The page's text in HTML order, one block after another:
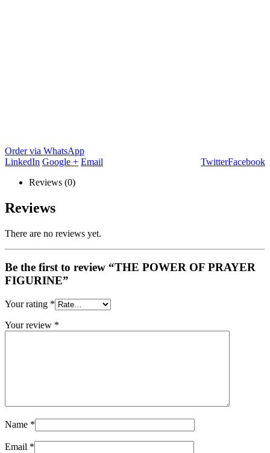
Order via WhatsApp
Facebook
Twitter
LinkedIn Google + Email
Reviews (0)
Reviews
There are no reviews yet.
Be the first to review “THE POWER OF PRAYER
FIGURINE”
Your rating *
Your review *
Name *
Email *